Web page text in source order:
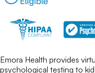
Emora Health provides
psychological testing to